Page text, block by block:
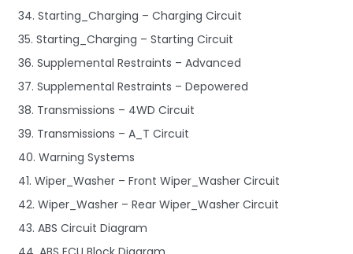
34. Starting_Charging – Charging Circuit
35. Starting_Charging – Starting Circuit
36. Supplemental Restraints – Advanced
37. Supplemental Restraints – Depowered
38. Transmissions – 4WD Circuit
39. Transmissions – A_T Circuit
40. Warning Systems
41. Wiper_Washer – Front Wiper_Washer Circuit
42. Wiper_Washer – Rear Wiper_Washer Circuit
43. ABS Circuit Diagram